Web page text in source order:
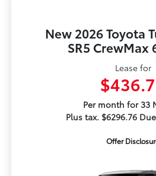
New 2026 Toyota
SR5 CrewMax
Lease for
Per month for 33
Plus tax. $6296.76
Offer